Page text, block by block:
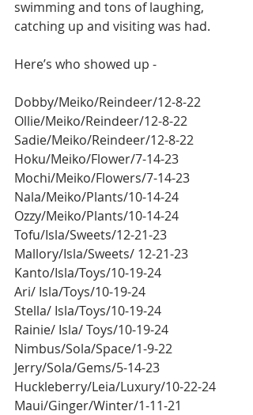
swimming and tons of laughing,
catching up and visiting was had.
Here’s who showed up -
Dobby/Meiko/Reindeer/12-8-22
Ollie/Meiko/Reindeer/12-8-22
Sadie/Meiko/Reindeer/12-8-22
Hoku/Meiko/Flower/7-14-23
Mochi/Meiko/Flowers/7-14-23
Nala/Meiko/Plants/10-14-24
Ozzy/Meiko/Plants/10-14-24
Tofu/Isla/Sweets/12-21-23
Mallory/Isla/Sweets/ 12-21-23
Kanto/Isla/Toys/10-19-24
Ari/ Isla/Toys/10-19-24
Stella/ Isla/Toys/10-19-24
Rainie/ Isla/ Toys/10-19-24
Nimbus/Sola/Space/1-9-22
Jerry/Sola/Gems/5-14-23
Huckleberry/Leia/Luxury/10-22-24
Maui/Ginger/Winter/1-11-21